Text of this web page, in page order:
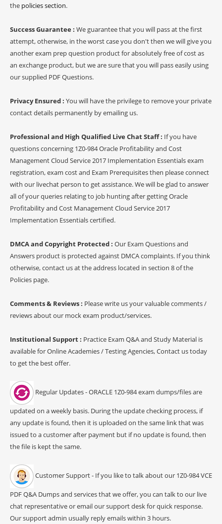
the policies section.
Success Guarantee : We guarantee that you will pass at the first
attempt, otherwise, in the worst case you don't then we will give you
another exam prep question product for absolutely free of cost as
an exchange product, but we are sure that you will pass easily using
our supplied PDF Questions.
Privacy Ensured : You will have the privilege to remove your private
contact details permanently by emailing us.
Professional and High Qualified Live Chat Staff : If you have
questions concerning 1Z0-984 Oracle Profitability and Cost
Management Cloud Service 2017 Implementation Essentials exam
registration, exam cost and Exam Prerequisites then please connect
with our livechat person to get assistance. We will be glad to answer
all of your queries relating to job hunting after getting Oracle
Profitability and Cost Management Cloud Service 2017
Implementation Essentials certified.
DMCA and Copyright Protected : Our Exam Questions and
Answers product is protected against DMCA complaints. If you think
otherwise, contact us at the address located in section 8 of the
Policies page.
Comments & Reviews : Please write us your valuable comments /
reviews about our mock exam product/services.
Institutional Support : Practice Exam Q&A and Study Material is
available for Online Academies / Testing Agencies, Contact us today
to get the best offer.
Regular Updates - ORACLE 1Z0-984 exam dumps/files are
updated on a weekly basis. During the update checking process, if
any update is found, then it is uploaded on the same link that was
issued to a customer after payment but if no update is found, then
the file is kept the same.
Customer Support - If you like to talk about our 1Z0-984 VCE
PDF Q&A Dumps and services that we offer, you can talk to our live
chat representative or email our support desk for quick response.
Our support admin usually reply emails within 3 hours.